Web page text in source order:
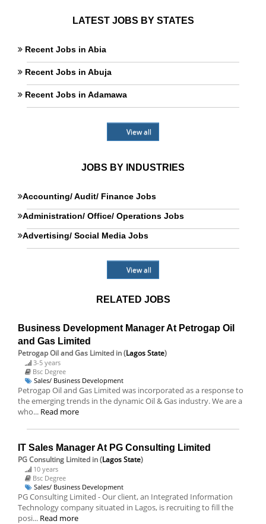
LATEST JOBS BY STATES
Recent Jobs in Abia
Recent Jobs in Abuja
Recent Jobs in Adamawa
View all
JOBS BY INDUSTRIES
Accounting/ Audit/ Finance Jobs
Administration/ Office/ Operations Jobs
Advertising/ Social Media Jobs
View all
RELATED JOBS
Business Development Manager At Petrogap Oil
and Gas Limited
Petrogap Oil and Gas Limited in (Lagos State)
3-5 years
Bsc Degree
Sales/ Business Development
Petrogap Oil and Gas Limited was incorporated as a response to
the emerging trends in the dynamic Oil & Gas industry. We are a
who... Read more
IT Sales Manager At PG Consulting Limited
PG Consulting Limited in (Lagos State)
10 years
Bsc Degree
Sales/ Business Development
PG Consulting Limited - Our client, an Integrated Information
Technology company situated in Lagos, is recruiting to fill the
posi... Read more